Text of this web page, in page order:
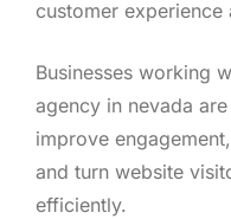
customer
Businesses working
agency in nevada
improve
and turn website
efficiently.